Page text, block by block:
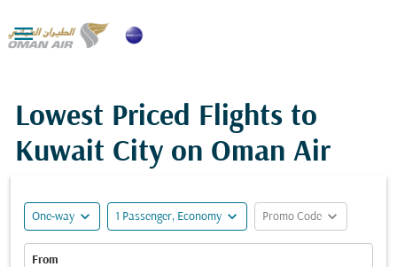

Lowest Priced Flights to
Kuwait City on Oman Air
One-way expand_more 1 Passenger, Economy expand_more Promo Code expand_more
From